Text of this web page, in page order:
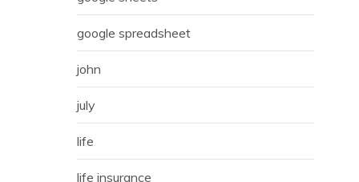
google spreadsheet
john
july
life
life insurance